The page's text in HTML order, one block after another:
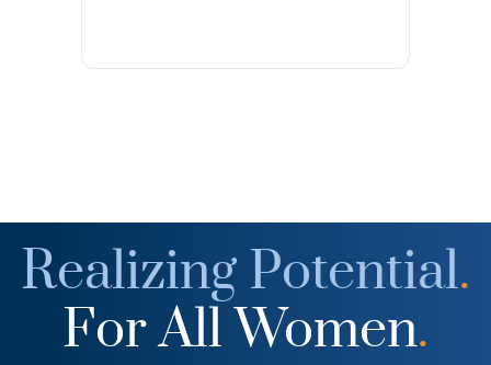
Realizing Potential.
For All Women.